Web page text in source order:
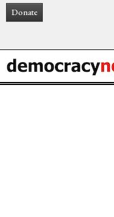
Donate